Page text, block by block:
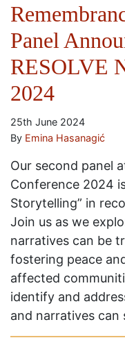
Panel
RESOLVE
2024
25th June 2024
By Emina Hasanagić
Our second panel
Conference 2024
Storytelling” in
Join us as we
narratives can be
fostering peace
affected
identify and
and narratives can